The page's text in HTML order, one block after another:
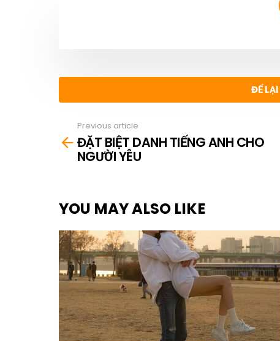
ĐỂ
more
Previous article
ĐẶT BIỆT DANH TIẾNG ANH CHO
NGƯỜI YÊU
YOU MAY ALSO LIKE